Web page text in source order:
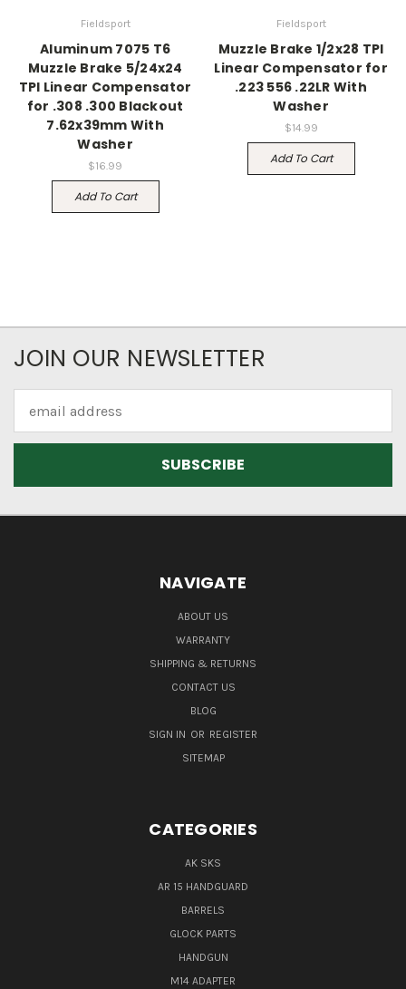
Fieldsport
Aluminum 7075 T6
Muzzle Brake 5/24x24
TPI Linear Compensator
for .308 .300 Blackout
7.62x39mm With
Washer
$16.99
Add To Cart
Fieldsport
Muzzle Brake 1/2x28 TPI
Linear Compensator for
.223 556 .22LR With
Washer
$14.99
Add To Cart
JOIN OUR NEWSLETTER
Address
NAVIGATE
ABOUT US
WARRANTY
SHIPPING & RETURNS
CONTACT US
BLOG
SIGN IN OR REGISTER
SITEMAP
CATEGORIES
AK SKS
AR 15 HANDGUARD
BARRELS
GLOCK PARTS
HANDGUN
M14 ADAPTER